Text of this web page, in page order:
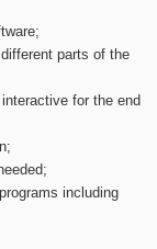
parts of the
for the end
including